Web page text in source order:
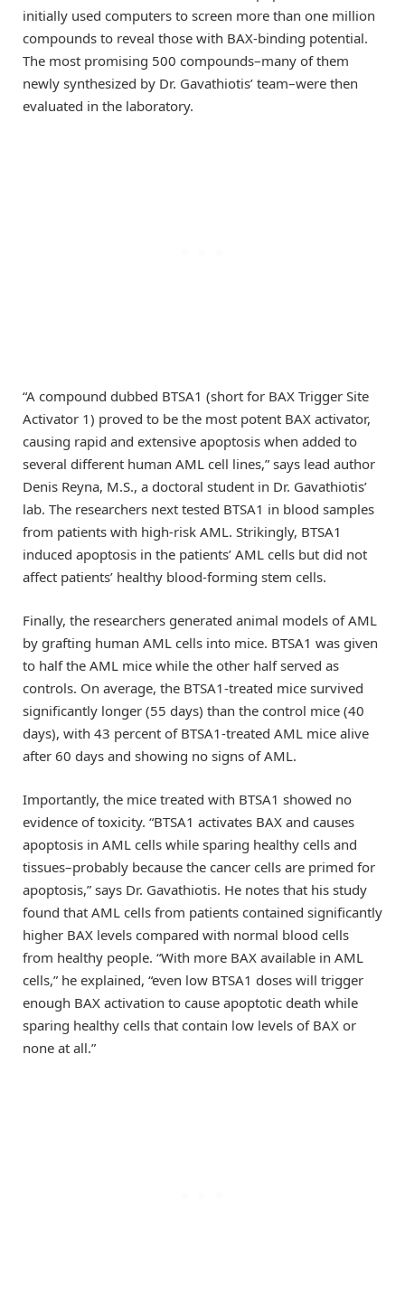
initially used computers to screen more than one million
compounds to reveal those with BAX-binding potential.
The most promising 500 compounds–many of them
newly synthesized by Dr. Gavathiotis’ team–were then
evaluated in the laboratory.
“A compound dubbed BTSA1 (short for BAX Trigger Site
Activator 1) proved to be the most potent BAX activator,
causing rapid and extensive apoptosis when added to
several different human AML cell lines,” says lead author
Denis Reyna, M.S., a doctoral student in Dr. Gavathiotis’
lab. The researchers next tested BTSA1 in blood samples
from patients with high-risk AML. Strikingly, BTSA1
induced apoptosis in the patients’ AML cells but did not
affect patients’ healthy blood-forming stem cells.
Finally, the researchers generated animal models of AML
by grafting human AML cells into mice. BTSA1 was given
to half the AML mice while the other half served as
controls. On average, the BTSA1-treated mice survived
significantly longer (55 days) than the control mice (40
days), with 43 percent of BTSA1-treated AML mice alive
after 60 days and showing no signs of AML.
Importantly, the mice treated with BTSA1 showed no
evidence of toxicity. “BTSA1 activates BAX and causes
apoptosis in AML cells while sparing healthy cells and
tissues–probably because the cancer cells are primed for
apoptosis,” says Dr. Gavathiotis. He notes that his study
found that AML cells from patients contained significantly
higher BAX levels compared with normal blood cells
from healthy people. “With more BAX available in AML
cells,” he explained, “even low BTSA1 doses will trigger
enough BAX activation to cause apoptotic death while
sparing healthy cells that contain low levels of BAX or
none at all.”